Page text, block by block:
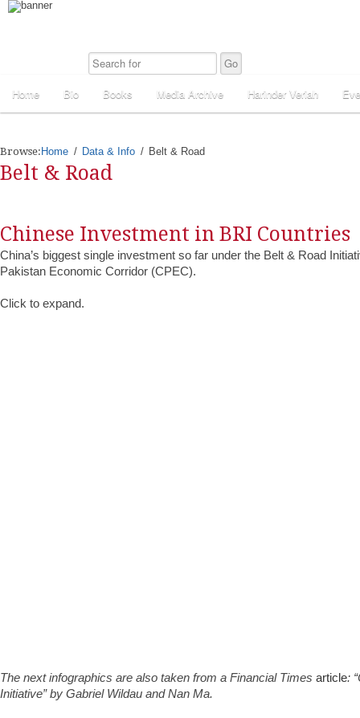
Home Bio Books Media Archive Harinder Veriah
Browse: Home Data & Info Belt & Road
Belt & Road
Chinese Investment in BRI Countries
China’s biggest single investment so far under the Belt & Road
Pakistan Economic Corridor (CPEC).
Click to expand.
The next infographics are also taken from a Financial Times article:
Initiative” by Gabriel Wildau and Nan Ma.